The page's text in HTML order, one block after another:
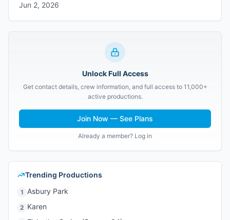
Jun 2, 2026
Unlock Full Access
Get contact details, crew information, and full access to 11,000+
active productions.
Join Now — See Plans
Already a member? Log in
Trending Productions
1 Asbury Park
2 Karen